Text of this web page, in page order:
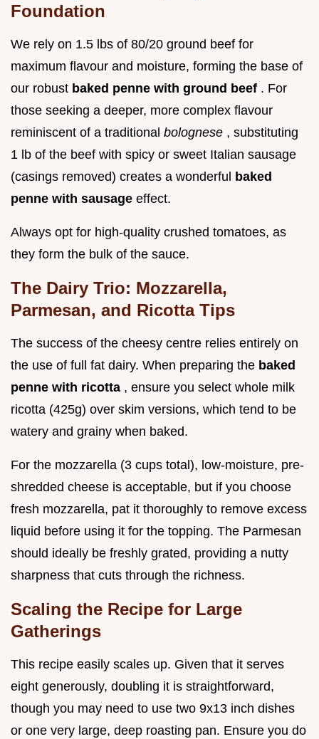
Foundation
We rely on 1.5 lbs of 80/20 ground beef for
maximum flavour and moisture, forming the base of
our robust baked penne with ground beef . For
those seeking a deeper, more complex flavour
reminiscent of a traditional bolognese , substituting
1 lb of the beef with spicy or sweet Italian sausage
(casings removed) creates a wonderful
baked
penne with sausage effect.
Always opt for high-quality crushed tomatoes, as
they form the bulk of the sauce.
The Dairy Trio: Mozzarella,
Parmesan, and Ricotta Tips
The success of the cheesy centre relies entirely on
the use of full fat dairy. When preparing the baked
penne with ricotta , ensure you select whole milk
ricotta (425g) over skim versions, which tend to be
watery and grainy when baked.
For the mozzarella (3 cups total), low-moisture, pre-
shredded cheese is acceptable, but if you choose
fresh mozzarella, pat it thoroughly to remove excess
liquid before using it for the topping. The Parmesan
should ideally be freshly grated, providing a nutty
sharpness that cuts through the richness.
Scaling the Recipe for Large
Gatherings
This recipe easily scales up. Given that it serves
eight generously, doubling it is straightforward,
though you may need to use two 9x13 inch dishes
or one very large, deep roasting pan. Ensure you do